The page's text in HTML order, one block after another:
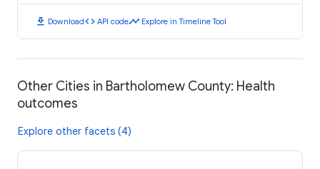
download Downloadcode API codetimeline Explore in Timeline Tool
Other Cities in Bartholomew County: Health
outcomes
Explore other facets (4)